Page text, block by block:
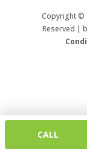
Copyright ©
Reserved |
CALL